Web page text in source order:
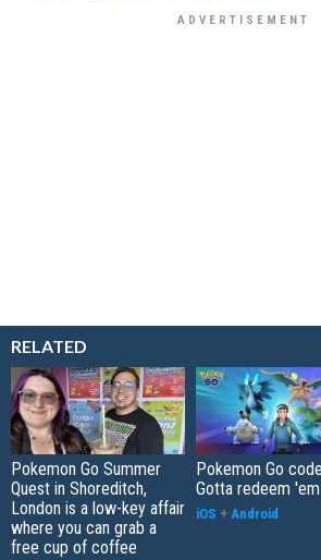
RELATED
Pokemon Go Summer
Quest in Shoreditch,
London is a low-key affair
where you can grab a
free cup of coffee
Pokemon Go
Gotta redeem 'em
iOS + Android